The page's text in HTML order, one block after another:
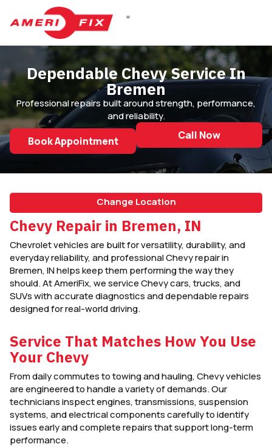
Dependable Chevy Service In
Bremen
Professional repairs built around strength, performance,
and reliability.
Book Appointment Call Now
Chevy Repair in Bremen, IN
Chevrolet vehicles are built for versatility, durability, and
everyday reliability, and professional Chevy repair in
Bremen, IN helps keep them performing the way they
should. At AmeriFix, we service Chevy cars, trucks, and
SUVs with accurate diagnostics and dependable repairs
designed for real-world driving.
Service That Matches How You Use
Your Chevy
From daily commutes to towing and hauling, Chevy vehicles
are engineered to handle a variety of demands. Our
technicians inspect engines, transmissions, suspension
systems, and electrical components carefully to identify
issues early and complete repairs that support long-term
performance.
Change Location